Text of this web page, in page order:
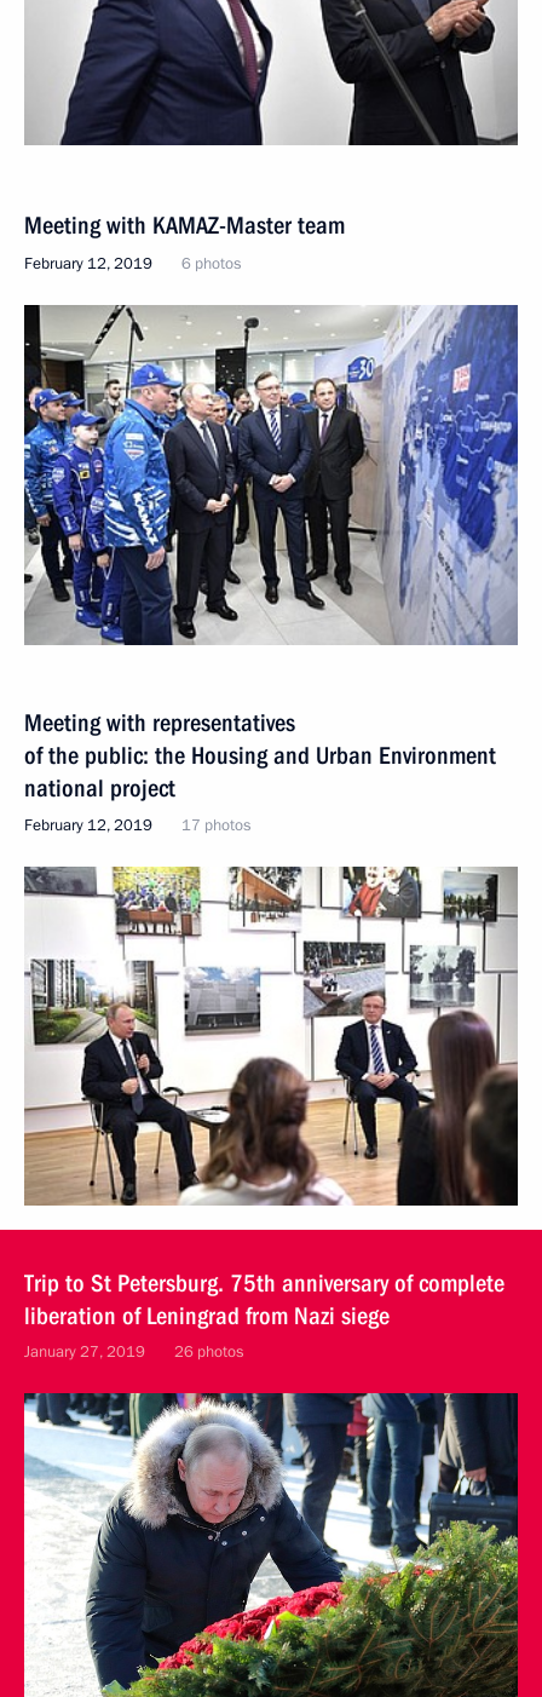
Meeting with KAMAZ-Master team
February 12, 2019 6 photos
Meeting with representatives
of the public: the Housing and Urban Environment
national project
February 12, 2019 17 photos
Trip to St Petersburg. 75th anniversary of complete
liberation of Leningrad from Nazi siege
January 27, 2019 26 photos